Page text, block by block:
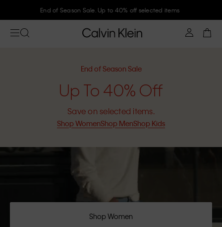
End of Season Sale. Up to 40% off selected items
End of Season Sale
Up To 40% Off
Save on selected items.
Shop WomenShop MenShop Kids
Shop Women